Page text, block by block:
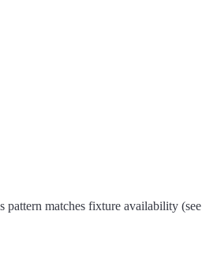
matches fixture availability (see